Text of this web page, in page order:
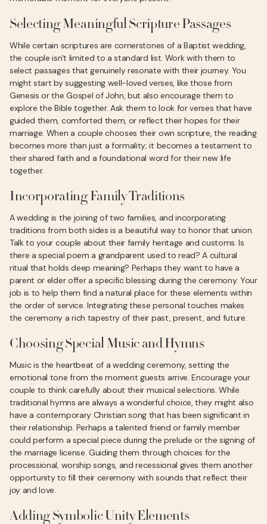
Selecting Meaningful Scripture Passages
While certain scriptures are cornerstones of a Baptist wedding,
the couple isn't limited to a standard list. Work with them to
select passages that genuinely resonate with their journey. You
might start by suggesting well-loved verses, like those from
Genesis or the Gospel of John, but also encourage them to
explore the Bible together. Ask them to look for verses that have
guided them, comforted them, or reflect their hopes for their
marriage. When a couple chooses their own scripture, the reading
becomes more than just a formality; it becomes a testament to
their shared faith and a foundational word for their new life
together.
Incorporating Family Traditions
A wedding is the joining of two families, and incorporating
traditions from both sides is a beautiful way to honor that union.
Talk to your couple about their family heritage and customs. Is
there a special poem a grandparent used to read? A cultural
ritual that holds deep meaning? Perhaps they want to have a
parent or elder offer a specific blessing during the ceremony. Your
job is to help them find a natural place for these elements within
the order of service. Integrating these personal touches makes
the ceremony a rich tapestry of their past, present, and future.
Choosing Special Music and Hymns
Music is the heartbeat of a wedding ceremony, setting the
emotional tone from the moment guests arrive. Encourage your
couple to think carefully about their musical selections. While
traditional hymns are always a wonderful choice, they might also
have a contemporary Christian song that has been significant in
their relationship. Perhaps a talented friend or family member
could perform a special piece during the prelude or the signing of
the marriage license. Guiding them through choices for the
processional, worship songs, and recessional gives them another
opportunity to fill their ceremony with sounds that reflect their
joy and love.
Adding Symbolic Unity Elements